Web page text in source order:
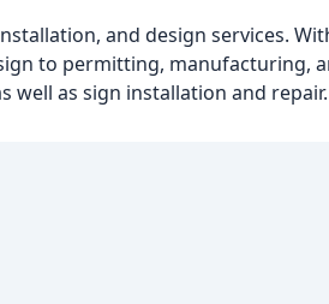
and design services.
to permitting, manufacturing,
well as sign installation and repair.